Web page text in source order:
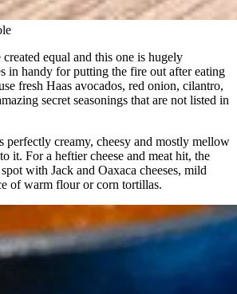
equal and this one is hugely
in handy for putting the fire out after eating
fresh Haas avocados, red onion, cilantro,
secret seasonings that are not listed in
perfectly creamy, cheesy and mostly mellow
it. For a heftier cheese and meat hit, the
with Jack and Oaxaca cheeses, mild
of warm flour or corn tortillas.